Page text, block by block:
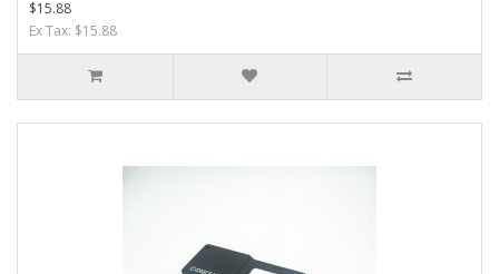
$15.88
Ex Tax: $15.88